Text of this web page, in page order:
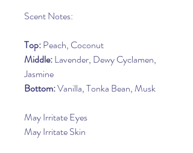
Scent Notes:
Top:Peach, Coconut
Middle:Lavender, Dewy Cyclamen,
Jasmine
Bottom:Vanilla, Tonka Bean, Musk
May Irritate Eyes
May Irritate Skin